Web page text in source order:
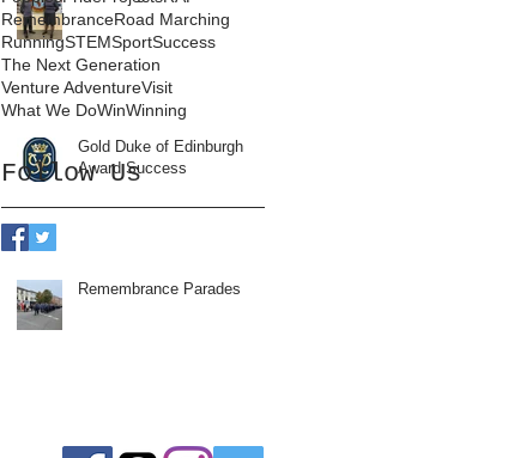
Gold Duke of Edinburgh
Award Success
Remembrance Parades
RemembranceRoad Marching
RunningSTEMSportSuccess
The Next Generation
Venture AdventureVisit
What We DoWinWinning
Follow Us